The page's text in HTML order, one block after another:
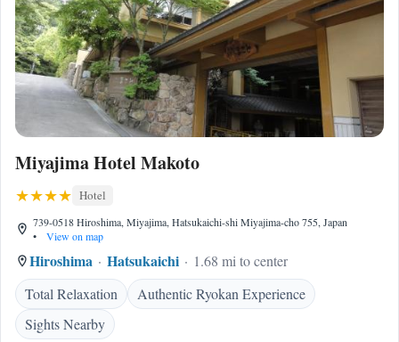
Miyajima Hotel Makoto
Hotel
739-0518 Hiroshima, Miyajima, Hatsukaichi-shi Miyajima-cho 755, Japan
•
View on map
Hiroshima Hatsukaichi
1.68 mi to center
Total Relaxation
Authentic Ryokan Experience
Sights Nearby